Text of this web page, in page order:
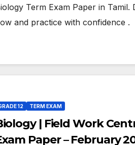
Term Exam Paper in Tamil.
and practice with confidence .
12 TERM EXAM
| Field Work
Paper – February